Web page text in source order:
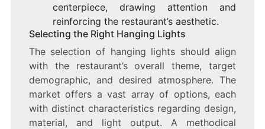
centerpiece, drawing attention and
reinforcing the restaurant’s aesthetic.
Selecting the Right Hanging Lights
The selection of hanging lights should align
with the restaurant’s overall theme, target
demographic, and desired atmosphere. The
market offers a vast array of options, each
with distinct characteristics regarding design,
material, and light output. A methodical